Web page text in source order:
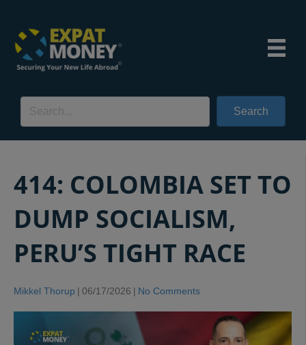
Search
414: COLOMBIA SET TO
DUMP SOCIALISM,
PERU’S TIGHT RACE
Mikkel Thorup | 06/17/2026 | No Comments